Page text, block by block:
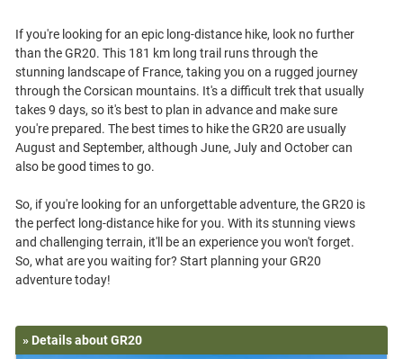
If you're looking for an epic long-distance hike, look no further
than the GR20. This 181 km long trail runs through the
stunning landscape of France, taking you on a rugged journey
through the Corsican mountains. It's a difficult trek that usually
takes 9 days, so it's best to plan in advance and make sure
you're prepared. The best times to hike the GR20 are usually
August and September, although June, July and October can
also be good times to go.
So, if you're looking for an unforgettable adventure, the GR20 is
the perfect long-distance hike for you. With its stunning views
and challenging terrain, it'll be an experience you won't forget.
So, what are you waiting for? Start planning your GR20
» Details about GR20